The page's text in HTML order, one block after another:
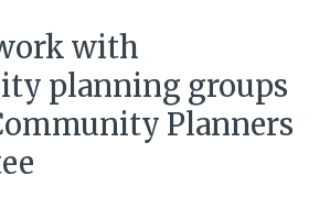
with
planning groups
Planners